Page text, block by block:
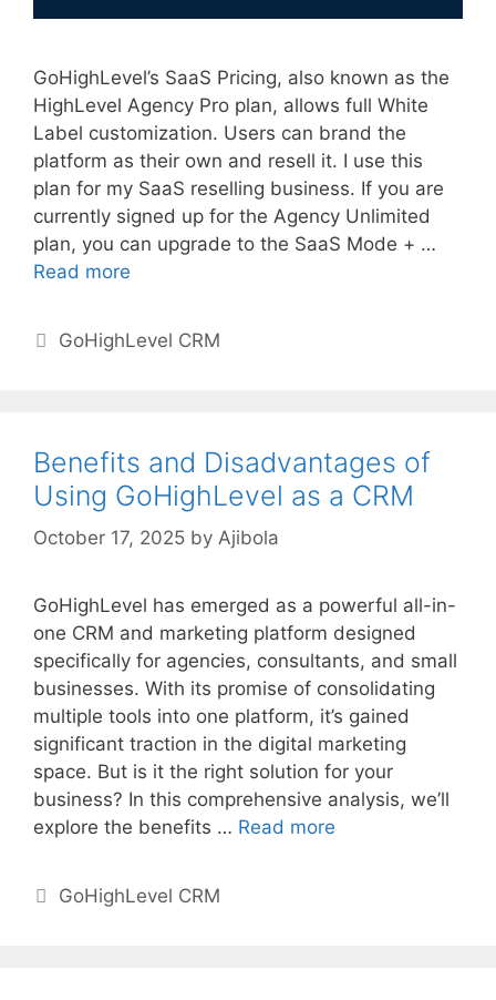
GoHighLevel’s SaaS Pricing, also known as the
HighLevel Agency Pro plan, allows full White
Label customization. Users can brand the
platform as their own and resell it. I use this
plan for my SaaS reselling business. If you are
currently signed up for the Agency Unlimited
plan, you can upgrade to the SaaS Mode + …
Read more
Categories
GoHighLevel CRM
Benefits and Disadvantages of
Using GoHighLevel as a CRM
October 17, 2025 by Ajibola
GoHighLevel has emerged as a powerful all-in-
one CRM and marketing platform designed
specifically for agencies, consultants, and small
businesses. With its promise of consolidating
multiple tools into one platform, it’s gained
significant traction in the digital marketing
space. But is it the right solution for your
business? In this comprehensive analysis, we’ll
explore the benefits … Read more
Categories
GoHighLevel CRM